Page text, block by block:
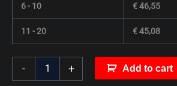
6 - 10 €46,55
11 - 20 €45,08
- + Add to cart